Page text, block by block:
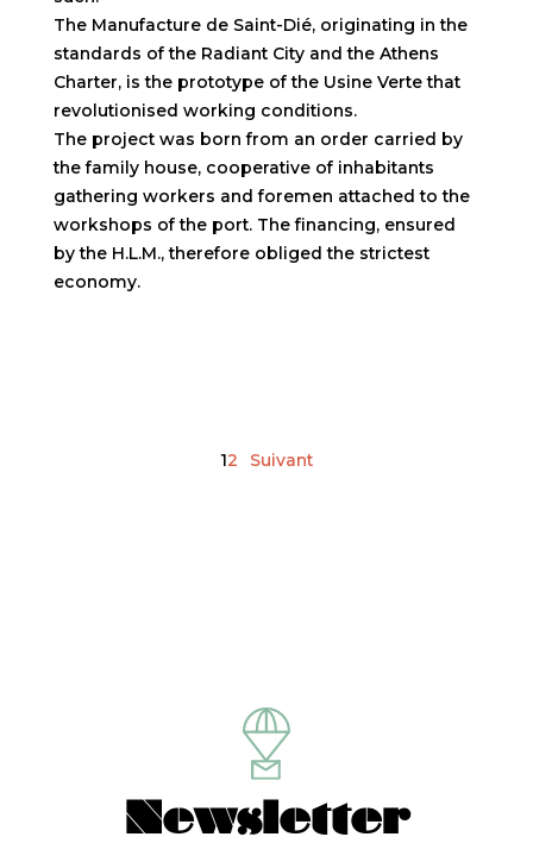
The Manufacture de Saint-Dié, originating in the
standards of the Radiant City and the Athens
Charter, is the prototype of the Usine Verte that
revolutionised working conditions.
The project was born from an order carried by
the family house, cooperative of inhabitants
gathering workers and foremen attached to the
workshops of the port. The financing, ensured
by the H.L.M., therefore obliged the strictest
economy.
Posts pagination
12 Suivant
Newsletter